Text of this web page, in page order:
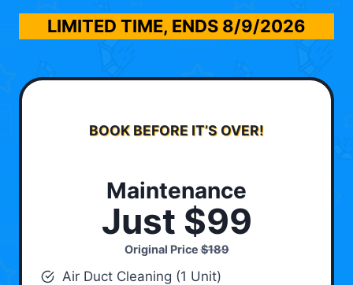
LIMITED TIME, ENDS 8/9/2026
BOOK BEFORE IT’S OVER!
Maintenance
Just $99
Original Price$189
Air Duct Cleaning (1 Unit)